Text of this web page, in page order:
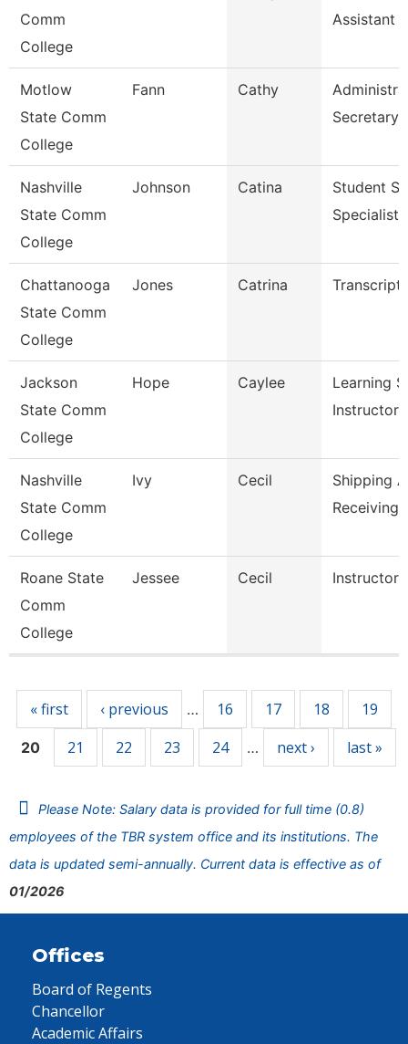
Comm
College
Assistant 2
Motlow
State Comm
College
Fann Cathy
Secretary
Nashville
State Comm
College
Johnson Catina
Student
Specialist
Chattanooga
State Comm
College
Jones Catrina Transcript
Jackson
State Comm
College
Hope Caylee
Learning
Instructor,
Nashville
State Comm
College
Ivy Cecil
Shipping
Receiving
Roane State
Comm
College
Jessee Cecil Instructor
« first ‹ previous … 16 17 18 19
20 21 22 23 24 … next › last »
Please Note: Salary data is provided for full time (0.8)
employees of the TBR system office and its institutions. The
data is updated semi-annually. Current data is effective as of
01/2026
Offices
Board of Regents
Chancellor
Academic Affairs